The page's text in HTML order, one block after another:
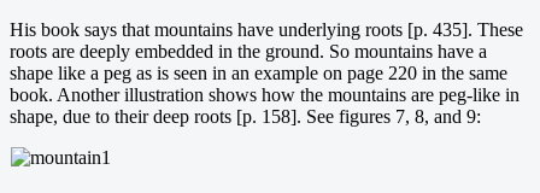
His book says that mountains have underlying roots [p. 435]. These
roots are deeply embedded in the ground. So mountains have a
shape like a peg as is seen in an example on page 220 in the same
book. Another illustration shows how the mountains are peg-like in
shape, due to their deep roots [p. 158]. See figures 7, 8, and 9: